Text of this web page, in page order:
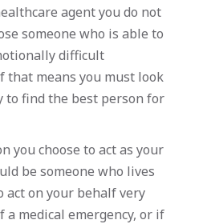
agent you do not
someone who is able to
difficult
that means you must look
to find the best person for
you choose to act as your
be someone who lives
act on your behalf very
medical emergency, or if